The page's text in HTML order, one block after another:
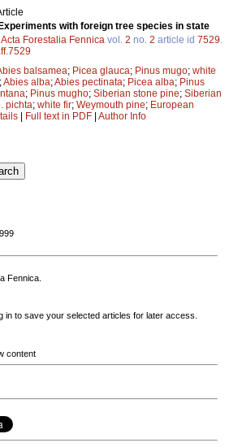
Experiments with foreign tree species in state
Acta Forestalia Fennica vol. 2 no. 2 article id 7529.
balsamea; Picea glauca; Pinus mugo; white
;Abies alba;Abies pectinata; Picea alba; Pinus
; Pinus mugho; Siberian stone pine; Siberian
pichta; white fir; Weymouth pine; European
Full text in PDF Author Info
Fennica.
in to save your selected articles for later access.
content